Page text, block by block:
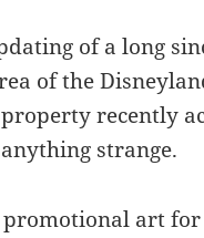
of a long
of the
recently
strange.
promotional art